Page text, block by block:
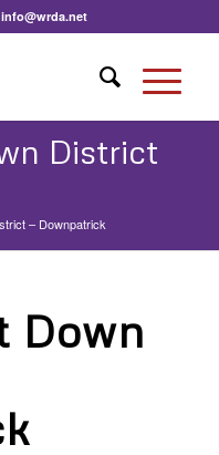
info@wrda.net
District
– Downpatrick
Down